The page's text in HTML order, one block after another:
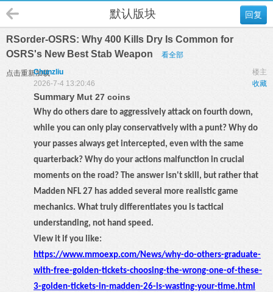
回复
默认版块
RSorder-OSRS: Why 400 Kills Dry Is Common for
OSRS's New Best Stab Weapon
看全部
点击重新加载 楼主
Chunzliu
收藏
2026-7-4 13:20:46
Summary Mut 27 coins
Why do others dare to aggressively attack on fourth down,
while you can only play conservatively with a punt? Why do
your passes always get intercepted, even with the same
quarterback? Why do your actions malfunction in crucial
moments on the road? The answer isn't skill, but rather that
Madden NFL 27 has added several more realistic game
mechanics. What truly differentiates you is tactical
understanding, not hand speed.
View it if you like:
https://www.mmoexp.com/News/why-do-others-graduate-
with-free-golden-tickets-choosing-the-wrong-one-of-these-
3-golden-tickets-in-madden-26-is-wasting-your-time.html